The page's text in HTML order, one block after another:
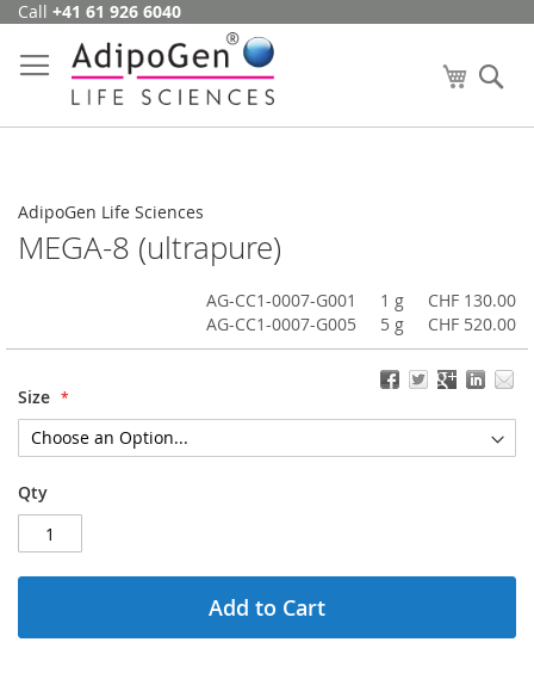
Skip
Content
Call +41 61 926 6040
My Cart
AdipoGen Life Sciences
MEGA-8 (ultrapure)
AG-CC1-0007-G001 1 g
CHF 130.00
AG-CC1-0007-G005
5 g CHF 520.00
Size
Qty
Add to Cart